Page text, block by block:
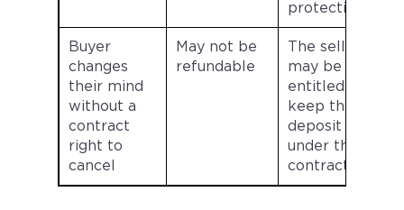
protection.
Buyer
changes
their mind
without a
contract
right to
cancel
May not be
refundable
The seller
may be
entitled to
keep the
deposit
under the
contract.